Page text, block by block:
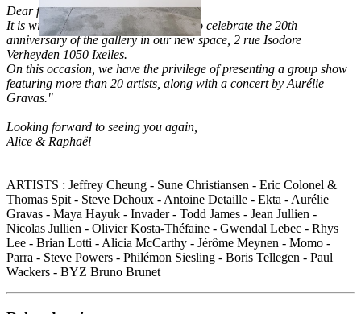
Dear friends of the gallery,
It is with great joy that we invite you to celebrate the 20th
anniversary of the gallery in our new space, 2 rue Isodore
Verheyden 1050 Ixelles.
On this occasion, we have the privilege of presenting a group show
featuring more than 20 artists, along with a concert by Aurélie
Gravas."
Looking forward to seeing you again,
Alice & Raphaël
ARTISTS : Jeffrey Cheung - Sune Christiansen - Eric Colonel &
Thomas Spit - Steve Dehoux - Antoine Detaille - Ekta - Aurélie
Gravas - Maya Hayuk - Invader - Todd James - Jean Jullien -
Nicolas Jullien - Olivier Kosta-Théfaine - Gwendal Lebec - Rhys
Lee - Brian Lotti - Alicia McCarthy - Jérôme Meynen - Momo -
Parra - Steve Powers - Philémon Siesling - Boris Tellegen - Paul
Wackers - BYZ Bruno Brunet